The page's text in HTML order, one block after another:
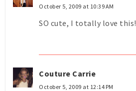
October 5, 2009 at 10:39 AM
SO cute, I totally love this!
Couture Carrie
October 5, 2009 at 12:14 PM